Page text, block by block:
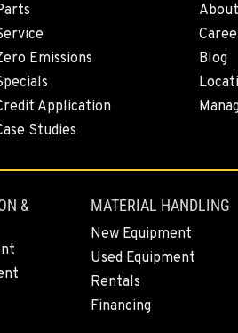
Emissions
Application
Studies
About
Blog
&
MATERIAL HANDLING
New Equipment
Used Equipment
Rentals
Financing